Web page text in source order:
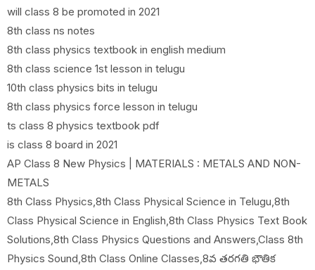
will class 8 be promoted in 2021
8th class ns notes
8th class physics textbook in english medium
8th class science 1st lesson in telugu
10th class physics bits in telugu
8th class physics force lesson in telugu
ts class 8 physics textbook pdf
is class 8 board in 2021
AP Class 8 New Physics | MATERIALS : METALS AND NON-
METALS
8th Class Physics,8th Class Physical Science in Telugu,8th
Class Physical Science in English,8th Class Physics Text Book
Solutions,8th Class Physics Questions and Answers,Class 8th
Physics Sound,8th Class Online Classes,8వ తరగతి భౌతిక